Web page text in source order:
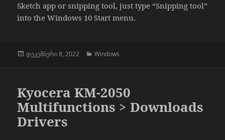
Sketch app or snipping tool, just type “Snipping tool”
into the Windows 10 Start menu.
გამოქვეყნებულია:
დეკემბერი 8, 2022 კატეგორიები
Windows
Kyocera KM-2050
Multifunctions > Downloads
Drivers